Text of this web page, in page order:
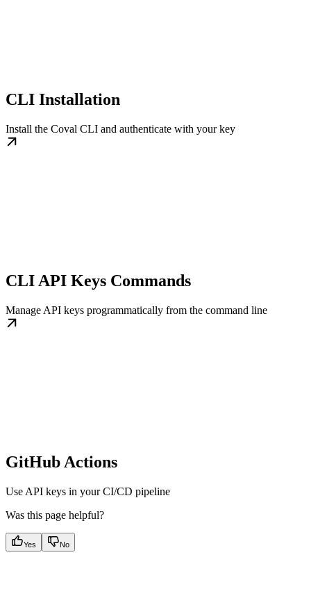
CLI Installation
Install the Coval CLI and authenticate with your key
CLI API Keys Commands
Manage API keys programmatically from the command line
GitHub Actions
Use API keys in your CI/CD pipeline
Was this page helpful?
Yes No